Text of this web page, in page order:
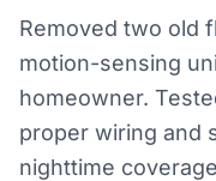
Removed two old
motion-sensing
homeowner.
proper wiring and
nighttime